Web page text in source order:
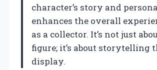
character’s story and
enhances the overall
as a collector. It’s not just
figure; it’s about storytelling
display.